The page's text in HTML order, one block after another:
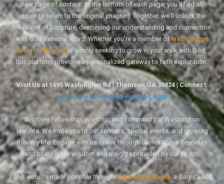
new page of content. At the bottom of each page, you'll find an
option to return to the original chapter). Together, we'll unlock the
treasures of Scripture, deepening our understanding and connection
with God's eternal Word. Whether you're a member ofWashington
Heights Baptistor simply seeking to grow in your walk with God,
this platform provides a personalized gateway to faith exploration.
Visit Us at 1495 Washington Rd | Thomson GA 30824 | Connect:
pastor@washingtonheightsbc.com
Discover fellowship, worship, and community at Washington
Heights. We invite you to our services, special events, and growing
ministry life. Engage with us online through Corner Stone Keynotes
and share in the wisdom and insights provided by our Pastor.
This website made possible throughVoice of the Mantle, a Gary Caudill